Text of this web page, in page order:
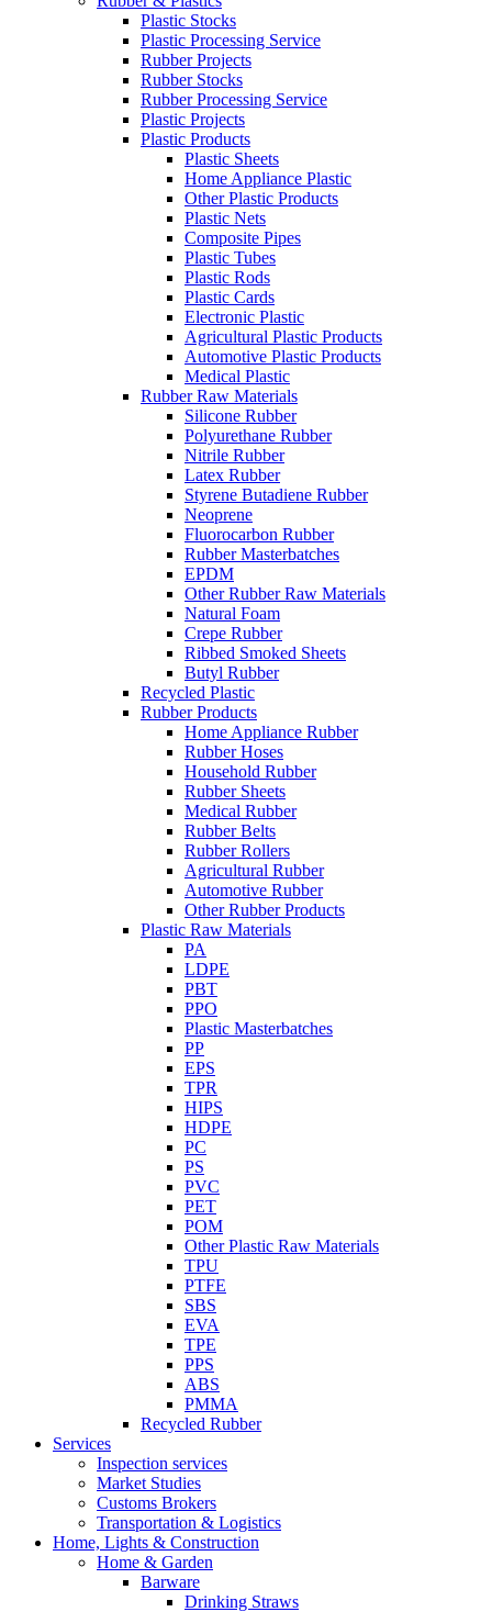
Plastic Stocks
Plastic Processing Service
Rubber Projects
Rubber Stocks
Rubber Processing Service
Plastic Projects
Plastic Products
Plastic Sheets
Home Appliance Plastic
Other Plastic Products
Plastic Nets
Composite Pipes
Plastic Tubes
Plastic Rods
Plastic Cards
Electronic Plastic
Agricultural Plastic Products
Automotive Plastic Products
Medical Plastic
Rubber Raw Materials
Silicone Rubber
Polyurethane Rubber
Nitrile Rubber
Latex Rubber
Styrene Butadiene Rubber
Neoprene
Fluorocarbon Rubber
Rubber Masterbatches
EPDM
Other Rubber Raw Materials
Natural Foam
Crepe Rubber
Ribbed Smoked Sheets
Butyl Rubber
Recycled Plastic
Rubber Products
Home Appliance Rubber
Rubber Hoses
Household Rubber
Rubber Sheets
Medical Rubber
Rubber Belts
Rubber Rollers
Agricultural Rubber
Automotive Rubber
Other Rubber Products
Plastic Raw Materials
PA
LDPE
PBT
PPO
Plastic Masterbatches
PP
EPS
TPR
HIPS
HDPE
PC
PS
PVC
PET
POM
Other Plastic Raw Materials
TPU
PTFE
SBS
EVA
TPE
PPS
ABS
PMMA
Recycled Rubber
Services
Inspection services
Market Studies
Customs Brokers
Transportation & Logistics
Home, Lights & Construction
Home & Garden
Barware
Drinking Straws